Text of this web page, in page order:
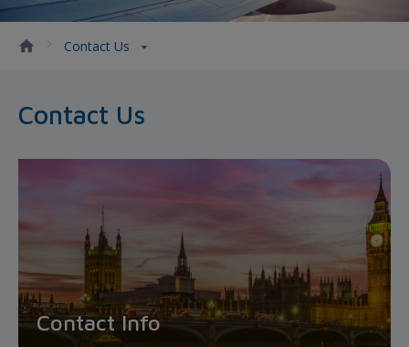
Contact Us
Contact Us
Contact Info